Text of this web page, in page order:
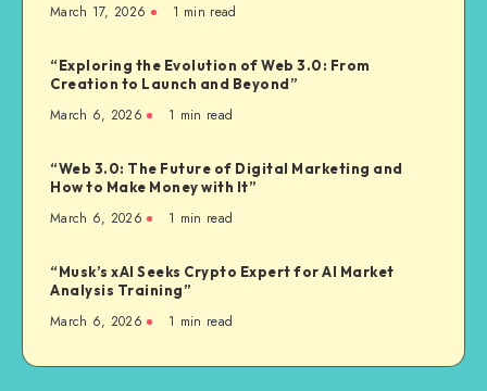
March 17, 2026 1 min read
“Exploring the Evolution of Web 3.0: From
Creation to Launch and Beyond”
March 6, 2026 1 min read
“Web 3.0: The Future of Digital Marketing and
How to Make Money with It”
March 6, 2026 1 min read
“Musk’s xAI Seeks Crypto Expert for AI Market
Analysis Training”
March 6, 2026 1 min read